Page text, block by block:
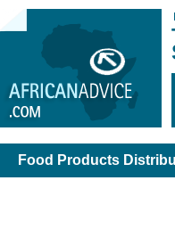
Food Products